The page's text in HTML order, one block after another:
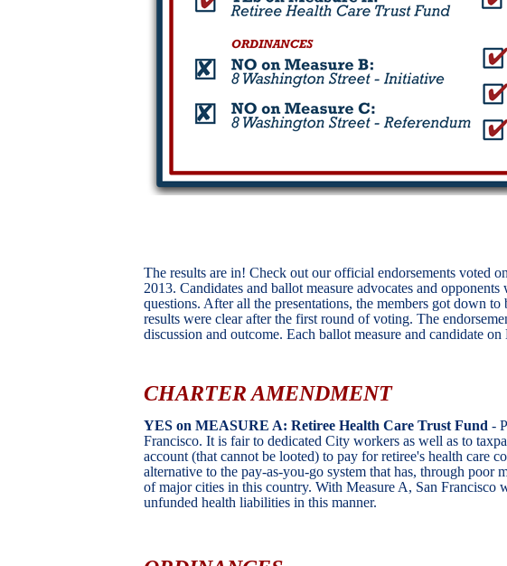
The results are in! Check out our official endorsements voted
2013. Candidates and ballot measure advocates and
questions. After all the presentations, the members got down to
results were clear after the first round of voting. The
discussion and outcome. Each ballot measure and candidate
CHARTER AMENDMENT
YES on MEASURE A: Retiree Health Care Trust Fund -
Francisco. It is fair to dedicated City workers as well as to
account (that cannot be looted) to pay for retiree's health care
alternative to the pay-as-you-go system that has, through poor
of major cities in this country. With Measure A, San Francisco
unfunded health liabilities in this manner.